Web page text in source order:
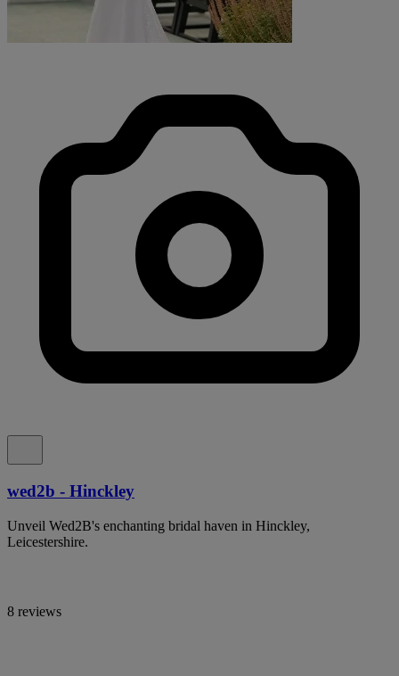
wed2b - Hinckley
Unveil Wed2B's enchanting bridal haven in Hinckley,
Leicestershire.
8 reviews